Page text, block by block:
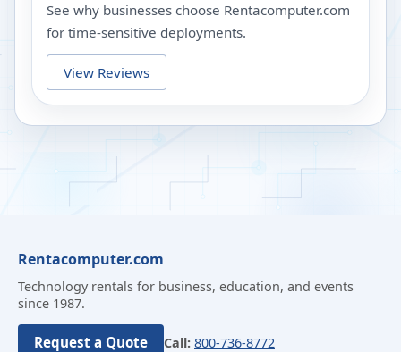
See why businesses choose Rentacomputer.com
for time-sensitive deployments.
View Reviews
Rentacomputer.com
Technology rentals for business, education, and events
since 1987.
Request a Quote Call: 800-736-8772